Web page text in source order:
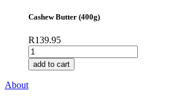
quantity
Cashew Butter (400g)
R139.95
Cashew
Butter
(400g)
quantity
add to cart
About